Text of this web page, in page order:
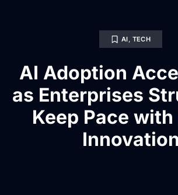
AI, TECH
AI Adoption
as Enterprises
Keep Pace with
Innovation